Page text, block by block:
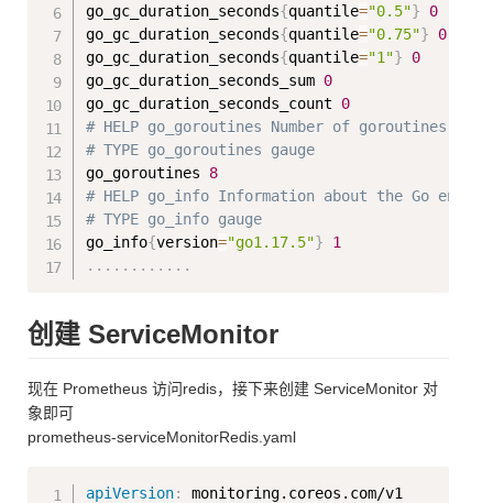
go_gc_duration_seconds{quantile="0.5"}
0
go_gc_duration_seconds{quantile="0.75"}
0
go_gc_duration_seconds{quantile="1"}
0
go_gc_duration_seconds_sum 0
go_gc_duration_seconds_count 0
# HELP go_goroutines Number of goroutines
# TYPE go_goroutines gauge
go_goroutines 8
# HELP go_info Information about the Go
# TYPE go_info gauge
go_info{version="go1.17.5"}
1
.. .. .. .. .. ..
创建 ServiceMonitor
现在 Prometheus 访问redis，接下来创建 ServiceMonitor 对
象即可
prometheus-serviceMonitorRedis.yaml
apiVersion: